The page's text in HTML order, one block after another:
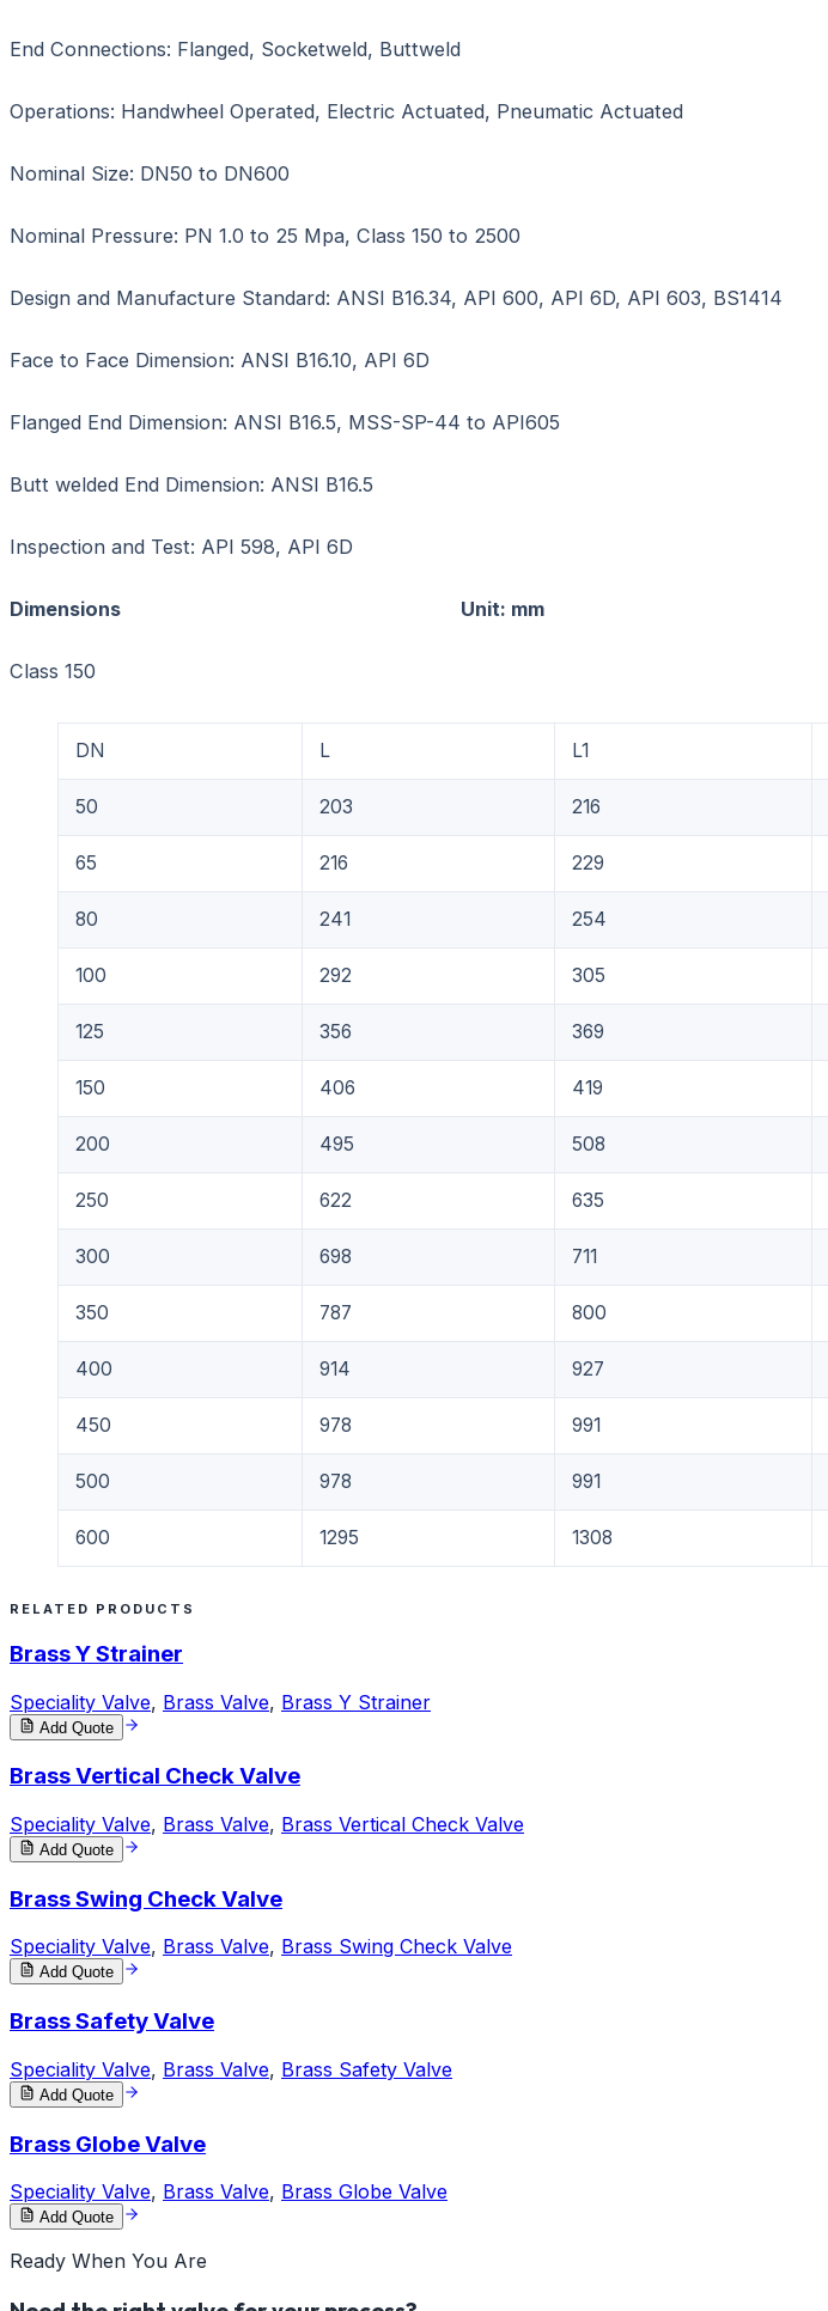
End Connections: Flanged, Socketweld, Buttweld
Operations: Handwheel Operated, Electric Actuated, Pneumatic Actuated
Nominal Size: DN50 to DN600
Nominal Pressure: PN 1.0 to 25 Mpa, Class 150 to 2500
Design and Manufacture Standard: ANSI B16.34, API 600, API 6D, API 603, BS1414
Face to Face Dimension: ANSI B16.10, API 6D
Flanged End Dimension: ANSI B16.5, MSS-SP-44 to API605
Butt welded End Dimension: ANSI B16.5
Inspection and Test: API 598, API 6D
Dimensions Unit: mm
Class 150
DN L L1
50 203 216
65 216 229
80 241 254
100 292 305
125 356 369
150 406 419
200 495 508
250 622 635
300 698 711
350 787 800
400 914 927
450 978 991
500 978 991
600 1295 1308
RELATED PRODUCTS
Brass Y Strainer
Speciality Valve, Brass Valve, Brass Y Strainer
Add Quote
Brass Vertical Check Valve
Speciality Valve, Brass Valve, Brass Vertical Check Valve
Add Quote
Brass Swing Check Valve
Speciality Valve, Brass Valve, Brass Swing Check Valve
Add Quote
Brass Safety Valve
Speciality Valve, Brass Valve, Brass Safety Valve
Add Quote
Brass Globe Valve
Speciality Valve, Brass Valve, Brass Globe Valve
Add Quote
Ready When You Are